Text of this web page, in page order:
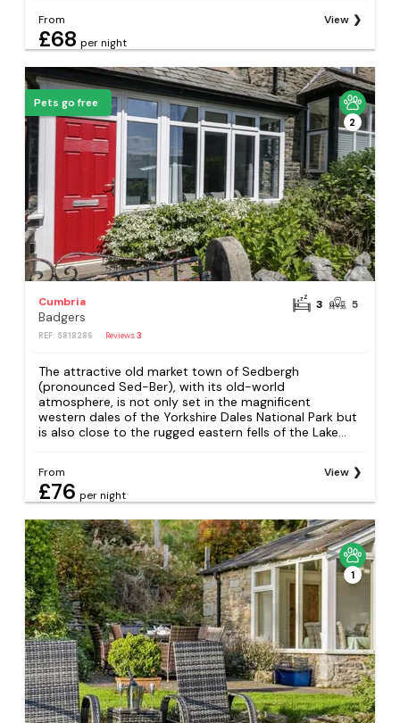
From
£68 per night
View
Pets go free
2
Cumbria
Badgers
REF: S818286 Reviews3
3 5
The attractive old market town of Sedbergh
(pronounced Sed-Ber), with its old-world
atmosphere, is not only set in the magnificent
western dales of the Yorkshire Dales National Park but
is also close to the rugged eastern fells of the Lake...
From
£76 per night
View
1